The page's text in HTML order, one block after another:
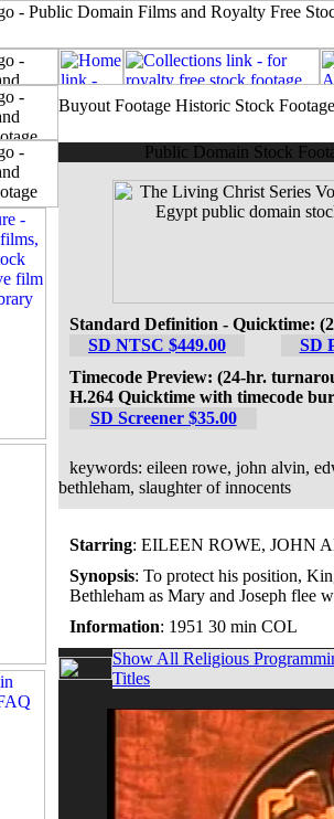
Buyout Footage Historic Stock
Public Domain Stock
Standard Definition - Quicktime:
SD NTSC $449.00
SD
Timecode Preview: (24-hr.
H.264 Quicktime with timecode
SD Screener $35.00
keywords: eileen rowe, john alvin,
bethleham, slaughter of innocents
Starring: EILEEN ROWE, JOHN
Synopsis: To protect his position,
Bethleham as Mary and Joseph flee
Information: 1951 30 min COL
Show All Religious
Titles